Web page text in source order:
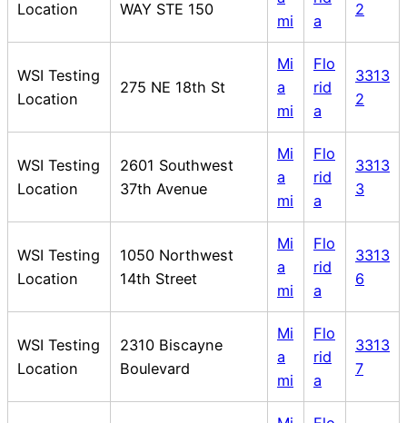
Location WAY STE 150
mi
a
2
WSI Testing
Location
275 NE 18th St
Mi
a
mi
Flo
rid
a
3313
2
WSI Testing
Location
2601 Southwest
37th Avenue
Mi
a
mi
Flo
rid
a
3313
3
WSI Testing
Location
1050 Northwest
14th Street
Mi
a
mi
Flo
rid
a
3313
6
WSI Testing
Location
2310 Biscayne
Boulevard
Mi
a
mi
Flo
rid
a
3313
7